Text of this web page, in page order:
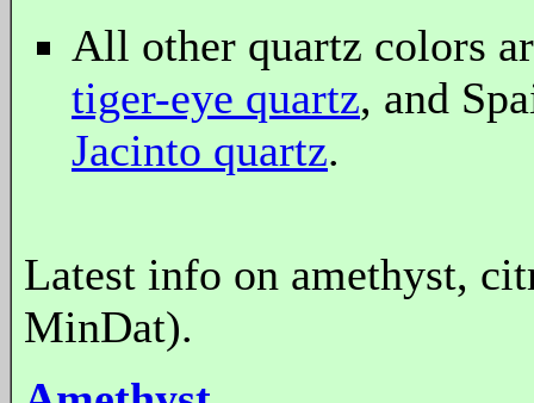
All other quartz colors
tiger-eye quartz, and
Jacinto quartz.
Latest info on amethyst,
MinDat).